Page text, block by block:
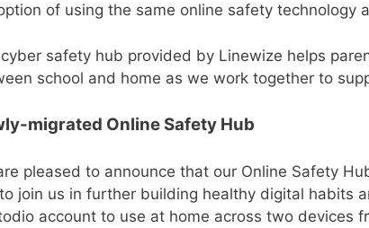
of using the same online safety technology
safety hub provided by Linewize helps
school and home as we work together to
migrated Online Safety Hub
pleased to announce that our Online Safety
join us in further building healthy digital habits
account to use at home across two devices